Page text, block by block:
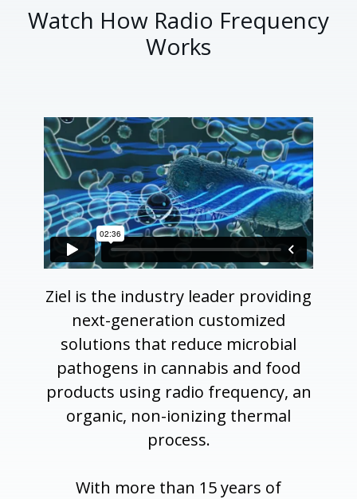
Watch How Radio Frequency
Works
Ziel is the industry leader providing
next-generation customized
solutions that reduce microbial
pathogens in cannabis and food
products using radio frequency, an
organic, non-ionizing thermal
process.
With more than 15 years of